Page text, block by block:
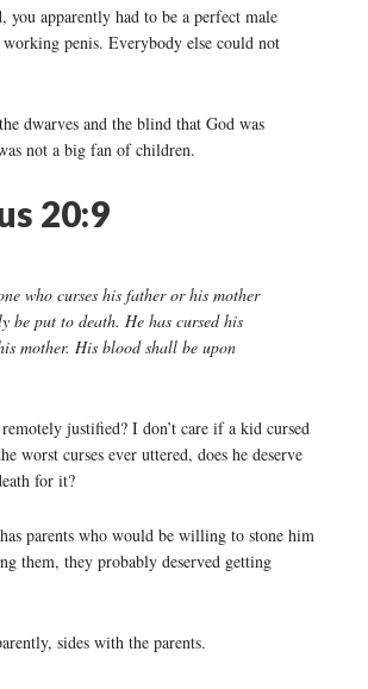
you apparently had to be a perfect male
penis. Everybody else could not
dwarves and the blind that God was
not a big fan of children.
20:9
who curses his father or his mother
be put to death. He has cursed his
mother. His blood shall be upon
justified? I don’t care if a kid cursed
worst curses ever uttered, does he deserve
for it?
parents who would be willing to stone him
them, they probably deserved getting
sides with the parents.